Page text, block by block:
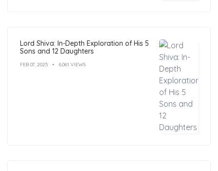
Lord Shiva: In-Depth Exploration of His 5
Sons and 12 Daughters
FEB 07, 2025 6,061 VIEWS